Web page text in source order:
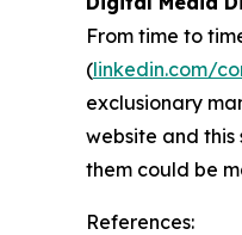
From time to
(linkedin.com/
exclusionary
website and this
them could be
References: